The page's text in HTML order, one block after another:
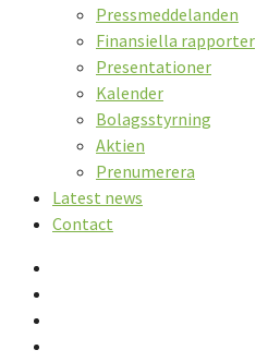
Pressmeddelanden
Finansiella rapporter
Presentationer
Kalender
Bolagsstyrning
Aktien
Prenumerera
Latest news
Contact